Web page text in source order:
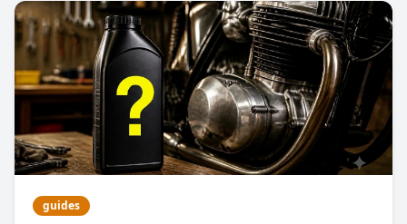
sponsors have partnered to bring you The 2026 Scotts
Valley Motorcycle Show.​​
guides